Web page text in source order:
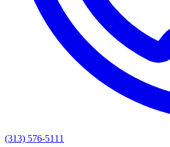
(313) 576-5111